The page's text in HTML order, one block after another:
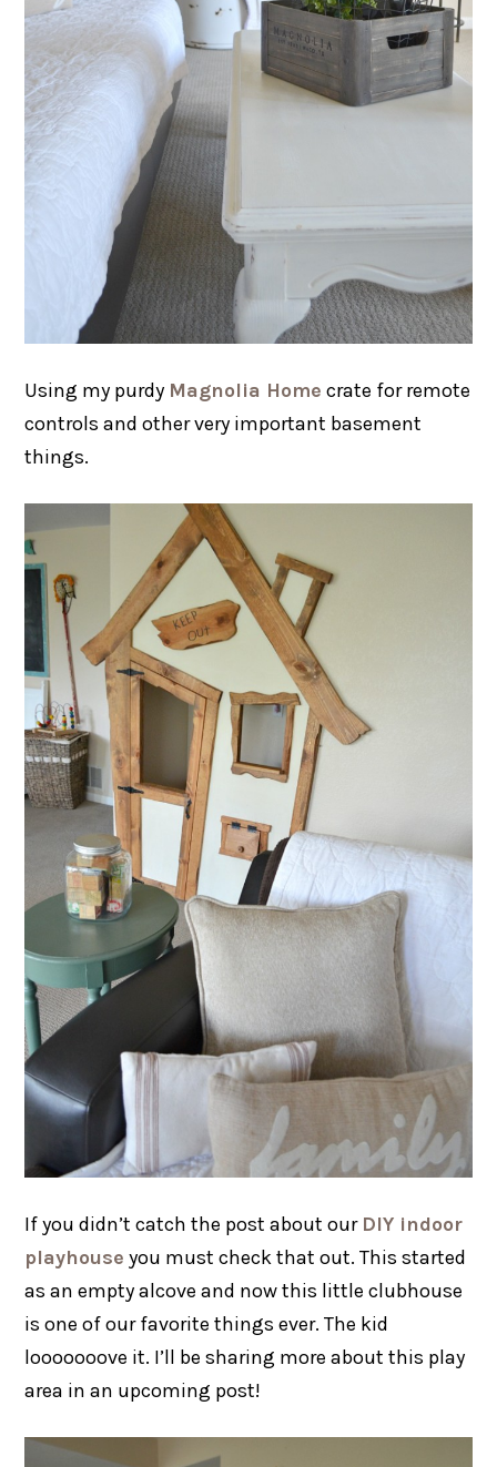
Using my purdy Magnolia Home crate for remote
controls and other very important basement
things.
If you didn’t catch the post about our DIY indoor
playhouse you must check that out. This started
as an empty alcove and now this little clubhouse
is one of our favorite things ever. The kid
looooooove it. I’ll be sharing more about this play
area in an upcoming post!